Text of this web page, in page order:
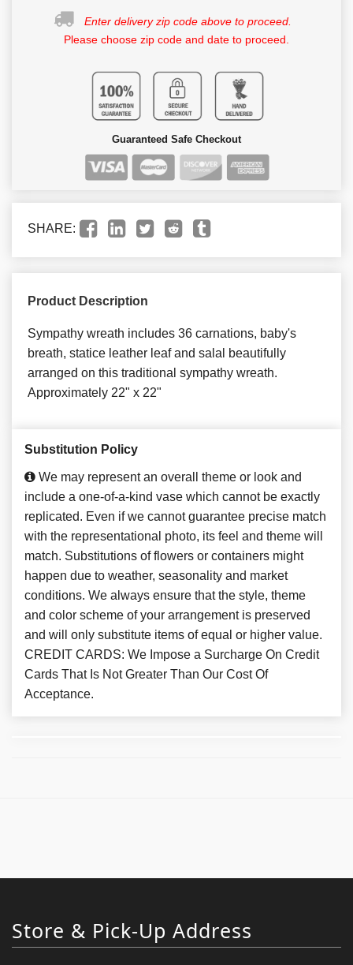
Enter delivery zip code above to proceed.
Please choose zip code and date to proceed.
Guaranteed Safe Checkout
SHARE:
Product Description
Sympathy wreath includes 36 carnations, baby's
breath, statice leather leaf and salal beautifully
arranged on this traditional sympathy wreath.
Approximately 22" x 22"
Substitution Policy
We may represent an overall theme or look and
include a one-of-a-kind vase which cannot be exactly
replicated. Even if we cannot guarantee precise match
with the representational photo, its feel and theme will
match. Substitutions of flowers or containers might
happen due to weather, seasonality and market
conditions. We always ensure that the style, theme
and color scheme of your arrangement is preserved
and will only substitute items of equal or higher value.
CREDIT CARDS: We Impose a Surcharge On Credit
Cards That Is Not Greater Than Our Cost Of
Acceptance.
Store & Pick-Up Address